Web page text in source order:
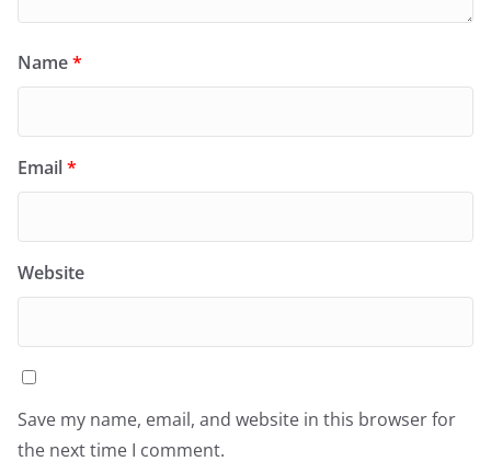
Name*
Email*
Website
Save my name, email, and website in this browser for
the next time I comment.